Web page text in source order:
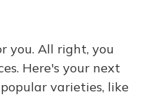
you. All right, you
Here's your next
varieties, like